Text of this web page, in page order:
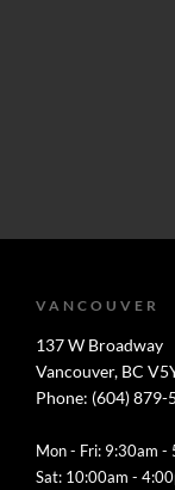
VANCOUVER
137 W Broadway
Vancouver, BC
Phone: (604) 879-
Mon - Fri: 9:30am -
Sat: 10:00am -